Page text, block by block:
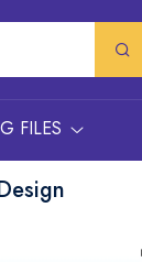
FILES